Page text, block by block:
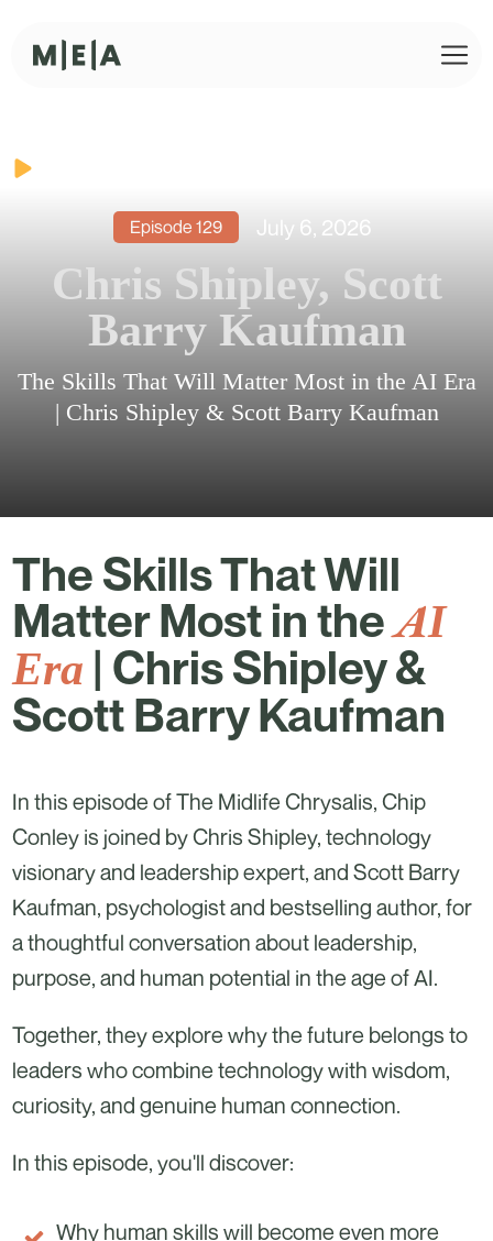
Episode 129 July 6, 2026
Chris Shipley, Scott
Barry Kaufman
The Skills That Will Matter Most in the AI Era
| Chris Shipley & Scott Barry Kaufman
The Skills That Will
Matter Most in theAI
Era | Chris Shipley &
Scott Barry Kaufman
In this episode of The Midlife Chrysalis, Chip
Conley is joined by Chris Shipley, technology
visionary and leadership expert, and Scott Barry
Kaufman, psychologist and bestselling author, for
a thoughtful conversation about leadership,
purpose, and human potential in the age of AI.
Together, they explore why the future belongs to
leaders who combine technology with wisdom,
curiosity, and genuine human connection.
In this episode, you'll discover:
Why human skills will become even more